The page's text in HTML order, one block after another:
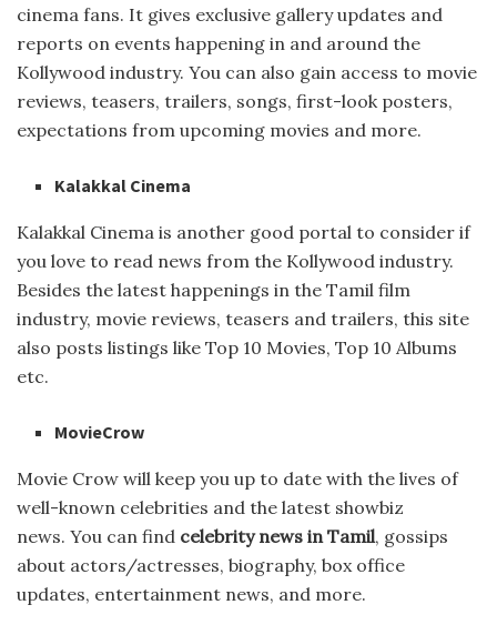
cinema fans. It gives exclusive gallery updates and
reports on events happening in and around the
Kollywood industry. You can also gain access to movie
reviews, teasers, trailers, songs, first-look posters,
expectations from upcoming movies and more.
Kalakkal Cinema
Kalakkal Cinema is another good portal to consider if
you love to read news from the Kollywood industry.
Besides the latest happenings in the Tamil film
industry, movie reviews, teasers and trailers, this site
also posts listings like Top 10 Movies, Top 10 Albums
etc.
MovieCrow
Movie Crow will keep you up to date with the lives of
well-known celebrities and the latest showbiz
news. You can find celebrity news in Tamil, gossips
about actors/actresses, biography, box office
updates, entertainment news, and more.